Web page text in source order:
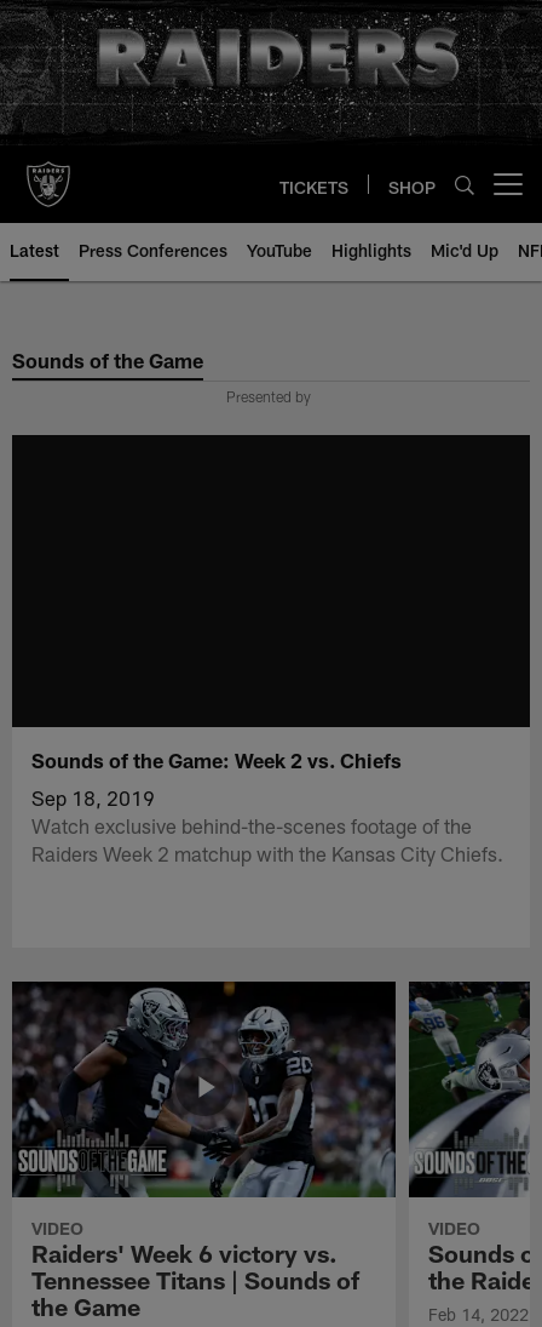
Skip
to
main
content
TICKETS SHOP
Latest Press Conferences YouTube Highlights Mic'd Up
Sounds of the Game
Presented by
Sounds of the Game: Week 2 vs. Chiefs
Sep 18, 2019
Watch exclusive behind-the-scenes footage of the
Raiders Week 2 matchup with the Kansas City Chiefs.
VIDEO
Raiders' Week 6 victory vs.
Tennessee Titans | Sounds of
the Game
VIDEO
Sounds
the
Feb 14, 2022